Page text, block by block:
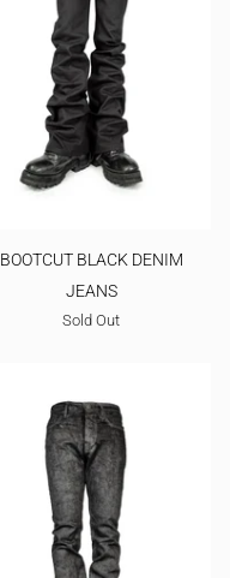
BOOTCUT BLACK DENIM
JEANS
Sold Out